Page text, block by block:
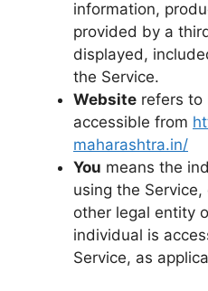
information,
provided by a
displayed,
the Service.
Website refers to
accessible from
maharashtra.in/
You means the
using the
other legal entity
individual is
Service, as